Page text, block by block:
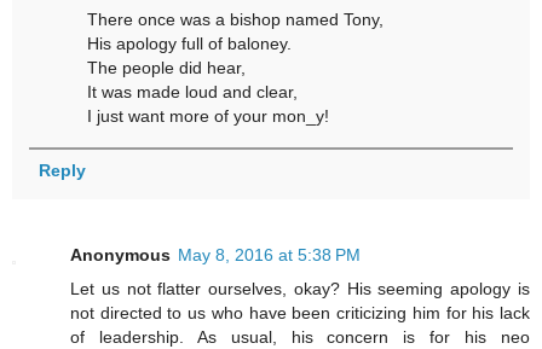
There once was a bishop named Tony,
His apology full of baloney.
The people did hear,
It was made loud and clear,
I just want more of your mon_y!
Reply
Anonymous May 8, 2016 at 5:38 PM
Let us not flatter ourselves, okay? His seeming apology is
not directed to us who have been criticizing him for his lack
of leadership. As usual, his concern is for his neo